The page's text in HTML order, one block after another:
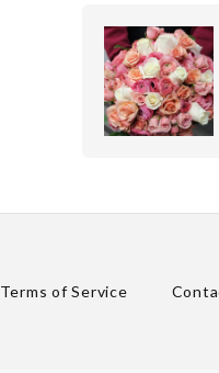
Terms of Service